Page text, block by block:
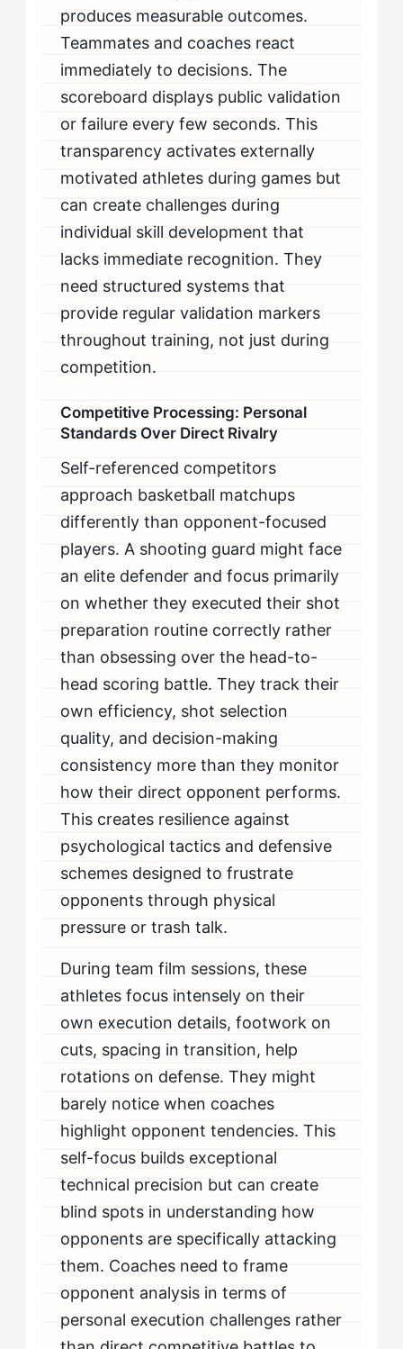
produces measurable outcomes.
Teammates and coaches react
immediately to decisions. The
scoreboard displays public validation
or failure every few seconds. This
transparency activates externally
motivated athletes during games but
can create challenges during
individual skill development that
lacks immediate recognition. They
need structured systems that
provide regular validation markers
throughout training, not just during
competition.
Competitive Processing: Personal
Standards Over Direct Rivalry
Self-referenced competitors
approach basketball matchups
differently than opponent-focused
players. A shooting guard might face
an elite defender and focus primarily
on whether they executed their shot
preparation routine correctly rather
than obsessing over the head-to-
head scoring battle. They track their
own efficiency, shot selection
quality, and decision-making
consistency more than they monitor
how their direct opponent performs.
This creates resilience against
psychological tactics and defensive
schemes designed to frustrate
opponents through physical
pressure or trash talk.
During team film sessions, these
athletes focus intensely on their
own execution details, footwork on
cuts, spacing in transition, help
rotations on defense. They might
barely notice when coaches
highlight opponent tendencies. This
self-focus builds exceptional
technical precision but can create
blind spots in understanding how
opponents are specifically attacking
them. Coaches need to frame
opponent analysis in terms of
personal execution challenges rather